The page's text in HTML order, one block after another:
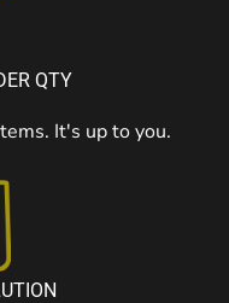
QTY
It's up to you.